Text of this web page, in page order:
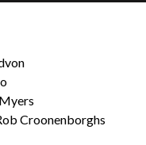
Croonenborghs